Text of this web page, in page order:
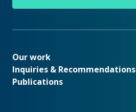
Our work
Our work
Inquiries & Recommendations
Publications